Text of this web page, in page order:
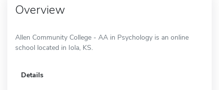
Overview
Allen Community College - AA in Psychology is an online
school located in Iola, KS.
Details